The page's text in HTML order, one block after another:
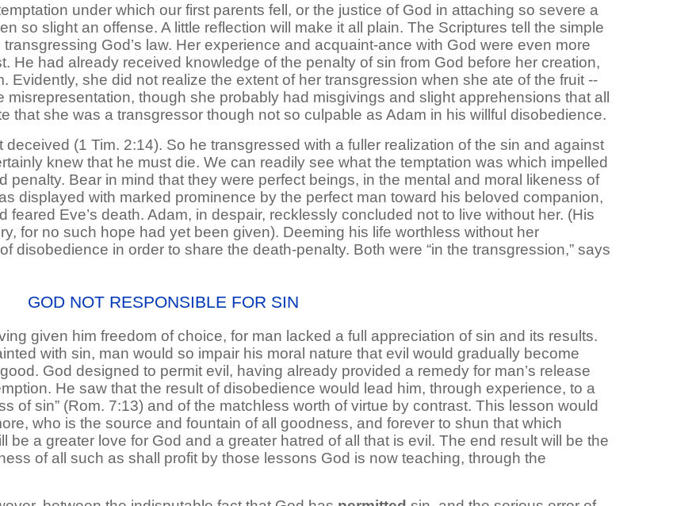
under which our first parents fell, or the justice of God in attaching so severe a
so slight an offense. A little reflection will make it all plain. The Scriptures tell the simple
God’s law. Her experience and acquaint-ance with God were even more
He had already received knowledge of the penalty of sin from God before her creation,
Evidently, she did not realize the extent of her transgression when she ate of the fruit --
misrepresentation, though she probably had misgivings and slight apprehensions that all
that she was a transgressor though not so culpable as Adam in his willful disobedience.
(1 Tim. 2:14). So he transgressed with a fuller realization of the sin and against
knew that he must die. We can readily see what the temptation was which impelled
penalty. Bear in mind that they were perfect beings, in the mental and moral likeness of
displayed with marked prominence by the perfect man toward his beloved companion,
Eve’s death. Adam, in despair, recklessly concluded not to live without her. (His
for no such hope had yet been given). Deeming his life worthless without her
disobedience in order to share the death-penalty. Both were “in the transgression,” says
GOD NOT RESPONSIBLE FOR SIN
given him freedom of choice, for man lacked a full appreciation of sin and its results.
with sin, man would so impair his moral nature that evil would gradually become
God designed to permit evil, having already provided a remedy for man’s release
He saw that the result of disobedience would lead him, through experience, to a
of sin” (Rom. 7:13) and of the matchless worth of virtue by contrast. This lesson would
who is the source and fountain of all goodness, and forever to shun that which
be a greater love for God and a greater hatred of all that is evil. The end result will be the
of all such as shall profit by those lessons God is now teaching, through the